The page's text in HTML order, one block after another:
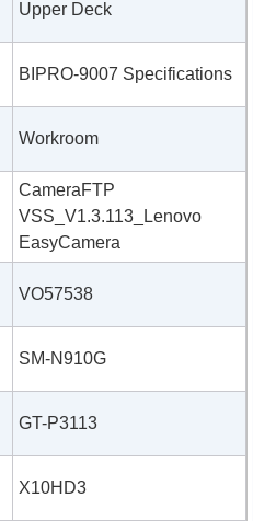
Upper Deck
BIPRO-9007 Specifications
Workroom
CameraFTP
VSS_V1.3.113_Lenovo
EasyCamera
VO57538
SM-N910G
GT-P3113
X10HD3